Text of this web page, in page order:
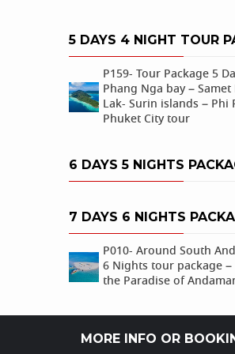
5 DAYS 4 NIGHT TOUR
P159- Tour Package 5
Phang Nga bay –
Lak- Surin islands – Phi
Phuket City tour
6 DAYS 5 NIGHTS
7 DAYS 6 NIGHTS
P010- Around South
6 Nights tour package
the Paradise of
MORE INFO OR